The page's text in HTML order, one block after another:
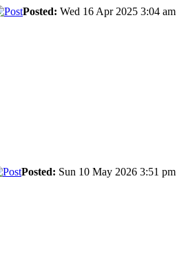
Posted: Wed 16 Apr 2025 3:04 am
Posted: Sun 10 May 2026 3:51 pm